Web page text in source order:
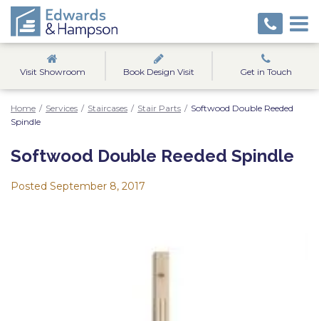
Visit Showroom Book Design Visit Get in Touch
Home / Services / Staircases / Stair Parts / Softwood Double Reeded
Spindle
Softwood Double Reeded Spindle
Posted September 8, 2017